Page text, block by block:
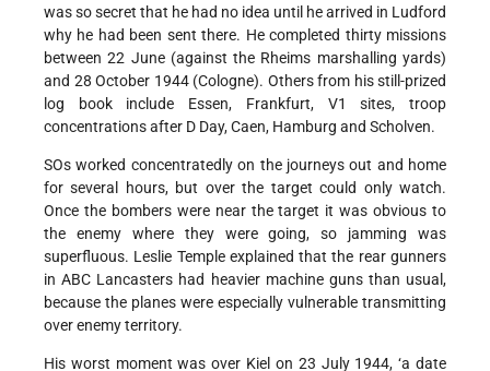
was so secret that he had no idea until he arrived in Ludford
why he had been sent there. He completed thirty missions
between 22 June (against the Rheims marshalling yards)
and 28 October 1944 (Cologne). Others from his still-prized
log book include Essen, Frankfurt, V1 sites, troop
concentrations after D Day, Caen, Hamburg and Scholven.
SOs worked concentratedly on the journeys out and home
for several hours, but over the target could only watch.
Once the bombers were near the target it was obvious to
the enemy where they were going, so jamming was
superfluous. Leslie Temple explained that the rear gunners
in ABC Lancasters had heavier machine guns than usual,
because the planes were especially vulnerable transmitting
over enemy territory.
His worst moment was over Kiel on 23 July 1944, ‘a date